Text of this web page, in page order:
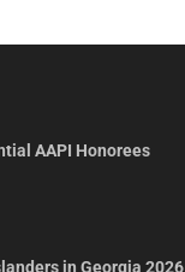
AAPI Honorees
in Georgia 2026